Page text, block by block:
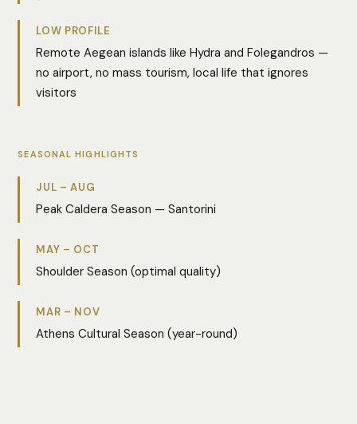
LOW PROFILE
Remote Aegean islands like Hydra and Folegandros —
no airport, no mass tourism, local life that ignores
visitors
SEASONAL HIGHLIGHTS
JUL – AUG
Peak Caldera Season — Santorini
MAY – OCT
Shoulder Season (optimal quality)
MAR – NOV
Athens Cultural Season (year-round)